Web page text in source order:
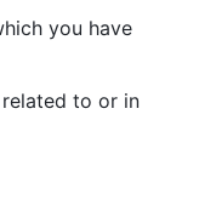
you have
to or in